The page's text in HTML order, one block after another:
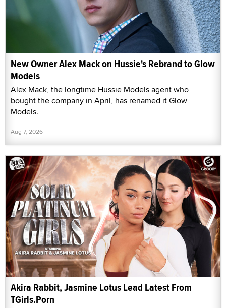
New Owner Alex Mack on Hussie's Rebrand to Glow
Models
Alex Mack, the longtime Hussie Models agent who
bought the company in April, has renamed it Glow
Models.
Aug 7, 2026
Akira Rabbit, Jasmine Lotus Lead Latest From
TGirls.Porn